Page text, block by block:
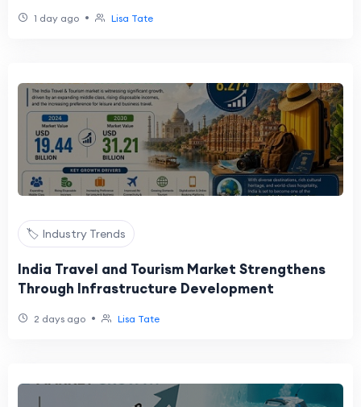
1 day ago • Lisa Tate
🏷️ Industry Trends
India Travel and Tourism Market Strengthens
Through Infrastructure Development
2 days ago • Lisa Tate